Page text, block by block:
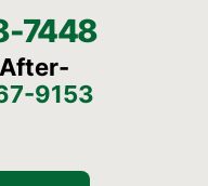
7448
9153